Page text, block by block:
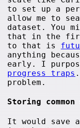
to set up a
allow me to
dataset. You
that in the
to that is
anything
early. I
progress traps
problem.
Storing
It would save